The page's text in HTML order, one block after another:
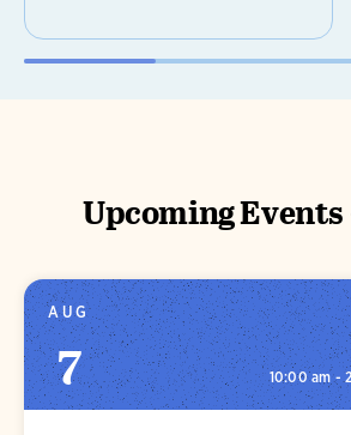
Upcoming Events
AUG
7 10:00 am -